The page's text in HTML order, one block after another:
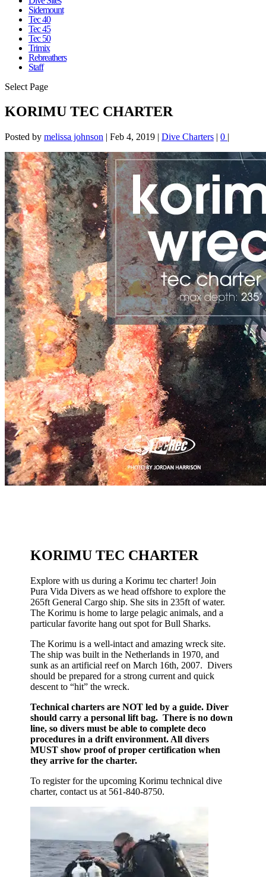
Sidemount
Tec 40
Tec 45
Tec 50
Trimix
Rebreathers
Staff
Select Page
KORIMU TEC CHARTER
Posted by melissa johnson | Feb 4, 2019 | Dive Charters | 0 |
KORIMU TEC CHARTER
Explore with us during a Korimu tec charter! Join
Pura Vida Divers as we head offshore to explore the
265ft General Cargo ship. She sits in 235ft of water.
The Korimu is home to large pelagic animals, and a
particular favorite hang out spot for Bull Sharks.
The Korimu is a well-intact and amazing wreck site.
The ship was built in the Netherlands in 1970, and
sunk as an artificial reef on March 16th, 2007. Divers
should be prepared for a strong current and quick
descent to “hit” the wreck.
Technical charters are NOT led by a guide. Diver
should carry a personal lift bag. There is no down
line, so divers must be able to complete deco
procedures in a drift environment. All divers
MUST show proof of proper certification when
they arrive for the charter.
To register for the upcoming Korimu technical dive
charter, contact us at 561-840-8750.